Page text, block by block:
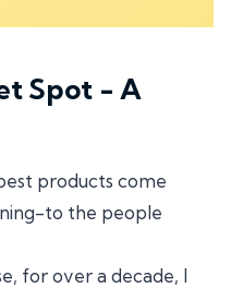
Spot - A
products come
-to the people
for over a decade, I